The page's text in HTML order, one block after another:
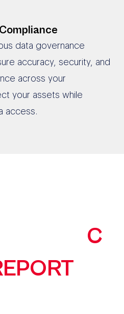
data governance
accuracy, security, and
across your
your assets while
access.
C